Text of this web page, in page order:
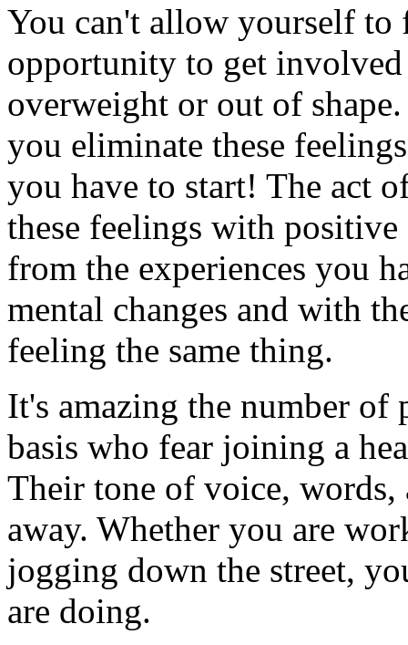
You can't allow yourself
opportunity to get
overweight or out of
you eliminate these
you have to start! The act
these feelings with
from the experiences you
mental changes and with
feeling the same thing.
It's amazing the number of
basis who fear joining a
Their tone of voice, words,
away. Whether you are
jogging down the street,
are doing.